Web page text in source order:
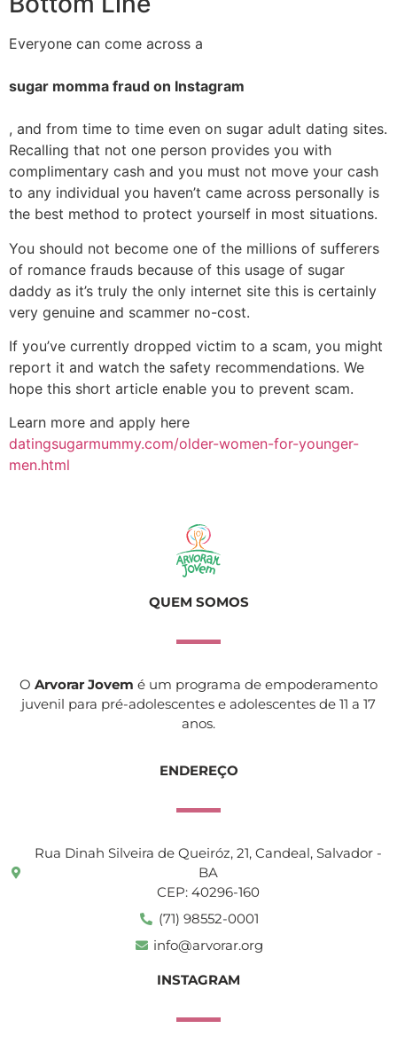
Everyone can come across a
sugar momma fraud on Instagram
, and from time to time even on sugar adult dating sites.
Recalling that not one person provides you with
complimentary cash and you must not move your cash
to any individual you haven’t came across personally is
the best method to protect yourself in most situations.
You should not become one of the millions of sufferers
of romance frauds because of this usage of sugar
daddy as it’s truly the only internet site this is certainly
very genuine and scammer no-cost.
If you’ve currently dropped victim to a scam, you might
report it and watch the safety recommendations. We
hope this short article enable you to prevent scam.
Learn more and apply here
datingsugarmummy.com/older-women-for-younger-
men.html
QUEM SOMOS
O Arvorar Jovem é um programa de empoderamento
juvenil para pré-adolescentes e adolescentes de 11 a 17
anos.
ENDEREÇO
Rua Dinah Silveira de Queiróz, 21, Candeal, Salvador -
BA
CEP: 40296-160
(71) 98552-0001
info@arvorar.org
INSTAGRAM